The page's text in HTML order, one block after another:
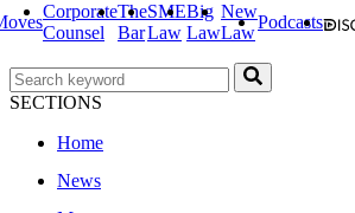
Corporate
Counsel
The
Bar
SME
Law
Big
Law
New
Law
Podcasts
SECTIONS
Home
News